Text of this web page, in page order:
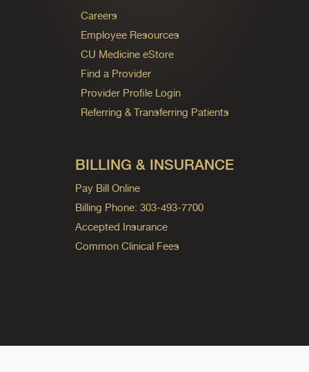
Careers
Employee Resources
CU Medicine eStore
Find a Provider
Provider Profile Login
Referring & Transferring Patients
BILLING & INSURANCE
Pay Bill Online
Billing Phone: 303-493-7700
Accepted Insurance
Common Clinical Fees